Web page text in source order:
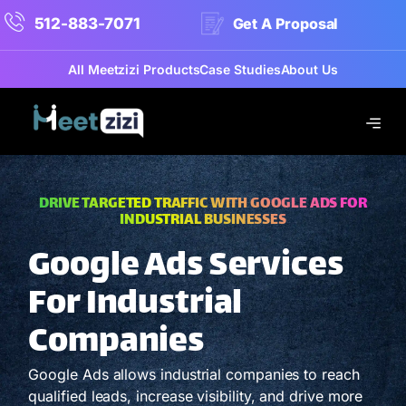
512-883-7071 Get A Proposal
All Meetzizi ProductsCase StudiesAbout Us
DRIVE TARGETED TRAFFIC WITH GOOGLE ADS FOR
INDUSTRIAL BUSINESSES
Google Ads Services
For Industrial
Companies
Google Ads allows industrial companies to reach
qualified leads, increase visibility, and drive more